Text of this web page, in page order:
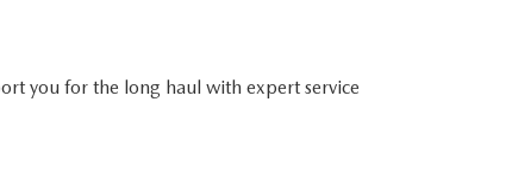
you for the long haul with expert service